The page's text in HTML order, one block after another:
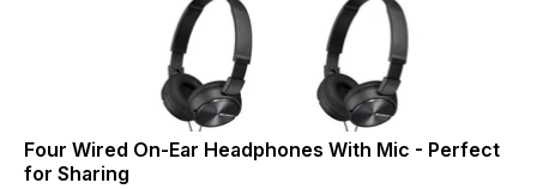
Four Wired On-Ear Headphones With Mic - Perfect
for Sharing